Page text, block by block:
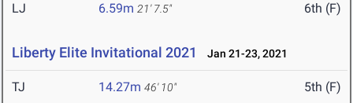
LJ 6.59m 21' 7.5" 6th (F)
Liberty Elite Invitational 2021 Jan 21-23, 2021
TJ 14.27m 46' 10" 5th (F)